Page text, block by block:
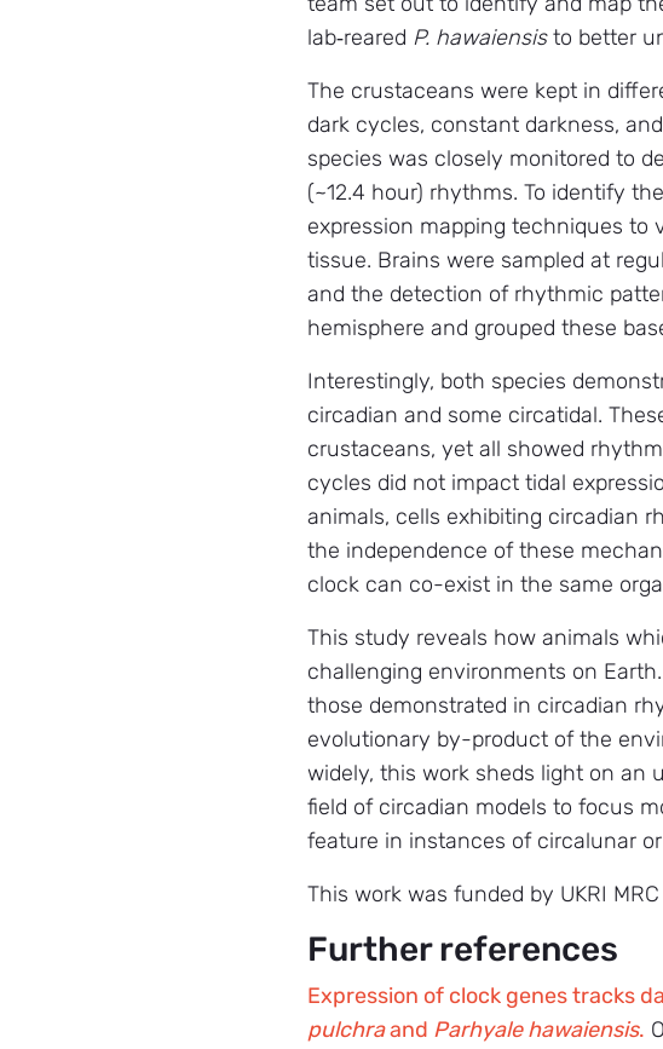
lab‑reared P. hawaiensisto better
The crustaceans were kept in
dark cycles, constant darkness,
species was closely monitored to
(~12.4 hour) rhythms. To identify
expression mapping techniques to
tissue. Brains were sampled at
and the detection of rhythmic
hemisphere and grouped these
Interestingly, both species
circadian and some circatidal.
crustaceans, yet all showed
cycles did not impact tidal
animals, cells exhibiting circadian
the independence of these
clock can co-exist in the same
This study reveals how animals
challenging environments on
those demonstrated in circadian
evolutionary by-product of the
widely, this work sheds light on an
field of circadian models to focus
feature in instances of circalunar
This work was funded by UKRI
Further references
Expression of clock genes tracks
pulchraand Parhyale hawaiensis.